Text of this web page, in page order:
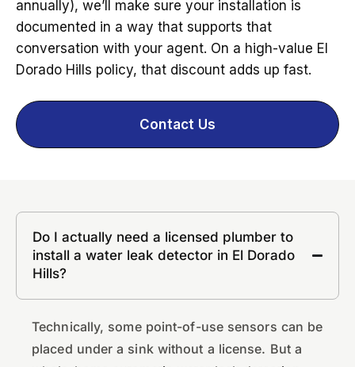
annually), we’ll make sure your installation is
documented in a way that supports that
conversation with your agent. On a high-value El
Dorado Hills policy, that discount adds up fast.
Contact Us
Do I actually need a licensed plumber to
install a water leak detector in El Dorado
Hills?
Technically, some point-of-use sensors can be
placed under a sink without a license. But a